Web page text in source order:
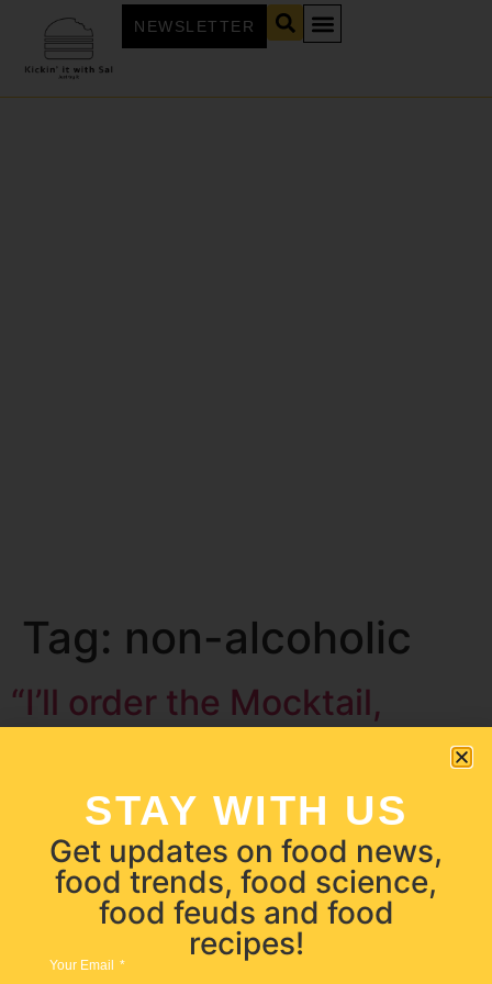
NEWSLETTER
Tag: non-alcoholic
“I’ll order the Mocktail,
STAY WITH US
Get updates on food news,
food trends, food science,
food feuds and food
recipes!
Your Email